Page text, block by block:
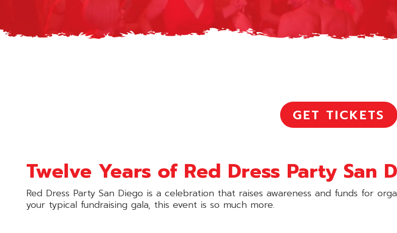
GET TICKETS
Twelve Years of Red Dress Party San
Red Dress Party San Diego is a celebration that raises awareness and funds for
your typical fundraising gala, this event is so much more.